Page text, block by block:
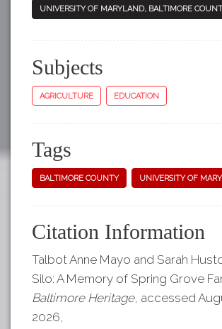
UNIVERSITY OF MARYLAND, BALTIMORE
Subjects
AGRICULTURE EDUCATION
Tags
BALTIMORE COUNTY UNIVERSITY OF
Citation Information
Talbot Anne Mayo and Sarah
Silo: A Memory of Spring Grove
Baltimore Heritage, accessed
2026,